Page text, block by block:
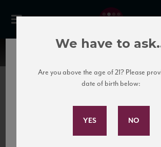
United States
Subscribe to Our
We have to
Are you above the age of 21? Please
date of birth below: